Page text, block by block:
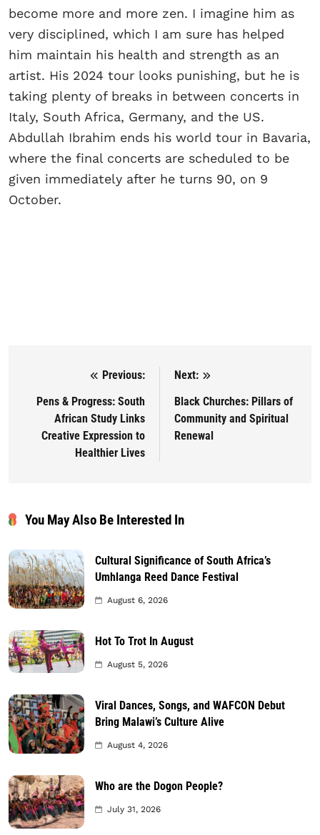
become more and more zen. I imagine him as
very disciplined, which I am sure has helped
him maintain his health and strength as an
artist. His 2024 tour looks punishing, but he is
taking plenty of breaks in between concerts in
Italy, South Africa, Germany, and the US.
Abdullah Ibrahim ends his world tour in Bavaria,
where the final concerts are scheduled to be
given immediately after he turns 90, on 9
October.
Post navigation
Previous:
Pens & Progress: South
African Study Links
Creative Expression to
Healthier Lives
Next:
Black Churches: Pillars of
Community and Spiritual
Renewal
You May Also Be Interested In
Cultural Significance of South Africa’s
Umhlanga Reed Dance Festival
August 6, 2026
Hot To Trot In August
August 5, 2026
Viral Dances, Songs, and WAFCON Debut
Bring Malawi’s Culture Alive
August 4, 2026
Who are the Dogon People?
July 31, 2026